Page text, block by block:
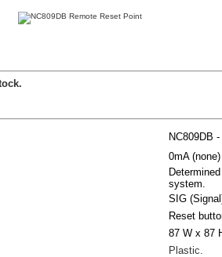
NC809DB
0mA (none)
system.
SIG
Reset
87 W x 87
Plastic.